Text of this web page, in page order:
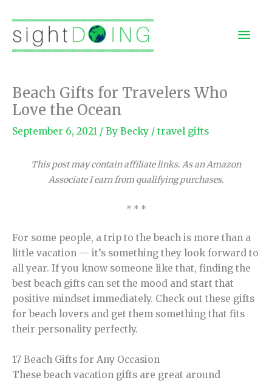
content
Beach Gifts for Travelers Who
Love the Ocean
September 6, 2021 / By Becky / travel gifts
This post may contain affiliate links. As an Amazon
Associate I earn from qualifying purchases.
* * *
For some people, a trip to the beach is more than a
little vacation — it’s something they look forward to
all year. If you know someone like that, finding the
best beach gifts can set the mood and start that
positive mindset immediately. Check out these gifts
for beach lovers and get them something that fits
their personality perfectly.
17 Beach Gifts for Any Occasion
These beach vacation gifts are great around